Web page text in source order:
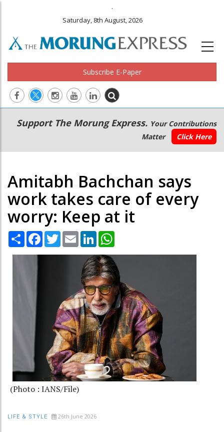
.
Saturday, 8th August, 2026
Subscribe E-Paper
Main
navigation
Secondary
Menu
Support The Morung Express. Your Contributions
Matter
Click Here
Amitabh Bachchan says
work takes care of every
worry: Keep at it
Share Facebook
TwitterEmail LinkedIn
(Photo : IANS/File)
LIFE & STYLE 26th June 2026